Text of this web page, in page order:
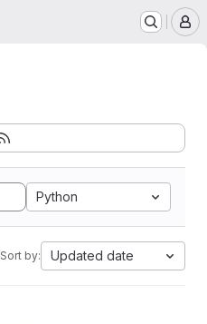
Python
Sort by: Updated date